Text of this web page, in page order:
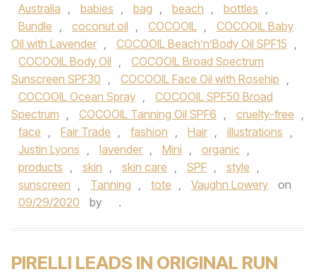
Australia , babies , bag , beach , bottles ,
Bundle , coconut oil , COCOOIL ,
COCOOIL Baby
Oil with Lavender , COCOOIL Beach’n’Body Oil SPF15 ,
COCOOIL Body Oil ,
COCOOIL Broad Spectrum
Sunscreen SPF30 , COCOOIL Face Oil with Rosehip ,
COCOOIL Ocean Spray ,
COCOOIL SPF50 Broad
Spectrum , COCOOIL Tanning Oil SPF6 , cruelty-free ,
face , Fair Trade , fashion , Hair , illustrations ,
Justin Lyons , lavender , Mini , organic ,
products , skin , skin care , SPF , style ,
sunscreen , Tanning , tote , Vaughn Lowery
on
09/29/2020
by .
PIRELLI LEADS IN ORIGINAL RUN